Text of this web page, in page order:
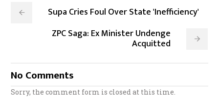
Supa Cries Foul Over State 'Inefficiency'
ZPC Saga: Ex Minister Undenge
Acquitted
No Comments
Sorry, the comment form is closed at this time.